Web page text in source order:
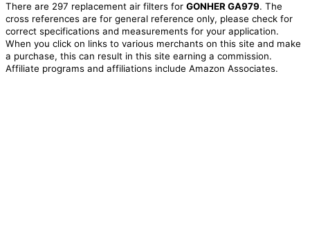
There are 297 replacement air filters for GONHER GA979. The
cross references are for general reference only, please check for
correct specifications and measurements for your application.
When you click on links to various merchants on this site and make
a purchase, this can result in this site earning a commission.
Affiliate programs and affiliations include Amazon Associates.